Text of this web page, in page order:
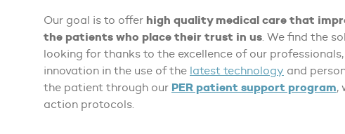
Our goal is to offer high quality medical care that
the patients who place their trust in us. We find the
looking for thanks to the excellence of our
innovation in the use of the latest technology and
the patient through our PER patient support program,
action protocols.